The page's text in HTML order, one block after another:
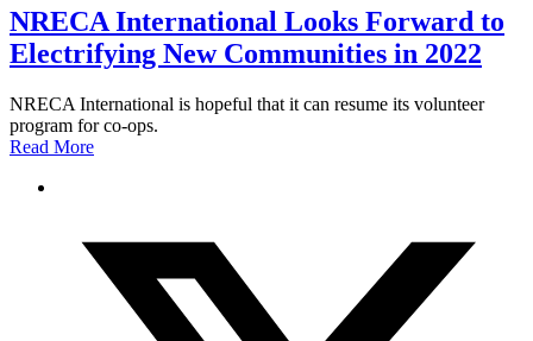
NRECA International Looks Forward to
Electrifying New Communities in 2022
NRECA International is hopeful that it can resume its volunteer
program for co-ops.
Read More